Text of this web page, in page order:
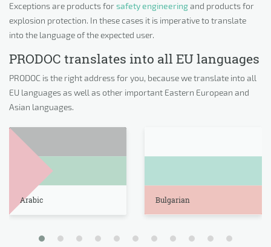
Exceptions are products forsafety engineeringand products for
explosion protection. In these cases it is imperative to translate
into the language of the expected user.
PRODOC translates into all EU languages
PRODOC is the right address for you, because we translate into all
EU languages as well as other important Eastern European and
Asian languages.
Arabic Bulgarian